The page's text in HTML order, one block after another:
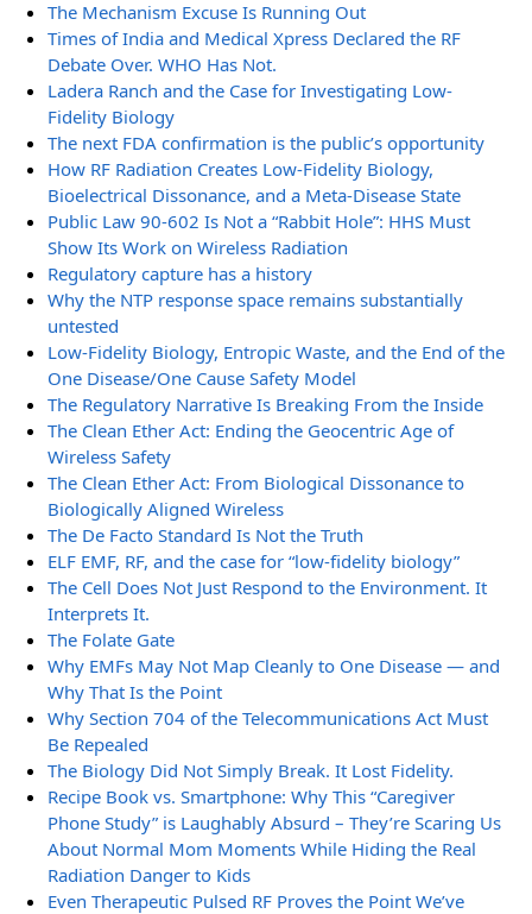
The Mechanism Excuse Is Running Out
Times of India and Medical Xpress Declared the RF
Debate Over. WHO Has Not.
Ladera Ranch and the Case for Investigating Low-
Fidelity Biology
The next FDA confirmation is the public’s opportunity
How RF Radiation Creates Low-Fidelity Biology,
Bioelectrical Dissonance, and a Meta-Disease State
Public Law 90-602 Is Not a “Rabbit Hole”: HHS Must
Show Its Work on Wireless Radiation
Regulatory capture has a history
Why the NTP response space remains substantially
untested
Low-Fidelity Biology, Entropic Waste, and the End of the
One Disease/One Cause Safety Model
The Regulatory Narrative Is Breaking From the Inside
The Clean Ether Act: Ending the Geocentric Age of
Wireless Safety
The Clean Ether Act: From Biological Dissonance to
Biologically Aligned Wireless
The De Facto Standard Is Not the Truth
ELF EMF, RF, and the case for “low-fidelity biology”
The Cell Does Not Just Respond to the Environment. It
Interprets It.
The Folate Gate
Why EMFs May Not Map Cleanly to One Disease — and
Why That Is the Point
Why Section 704 of the Telecommunications Act Must
Be Repealed
The Biology Did Not Simply Break. It Lost Fidelity.
Recipe Book vs. Smartphone: Why This “Caregiver
Phone Study” is Laughably Absurd – They’re Scaring Us
About Normal Mom Moments While Hiding the Real
Radiation Danger to Kids
Even Therapeutic Pulsed RF Proves the Point We’ve